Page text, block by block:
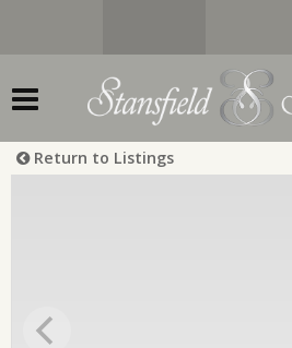
Return to Listings